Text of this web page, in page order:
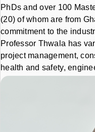
PhDs and over 100
(20) of whom are from
commitment to the
Professor Thwala has
project management,
health and safety,
economic and social
international recognition
renowned academics
Australia, Hong Kong,